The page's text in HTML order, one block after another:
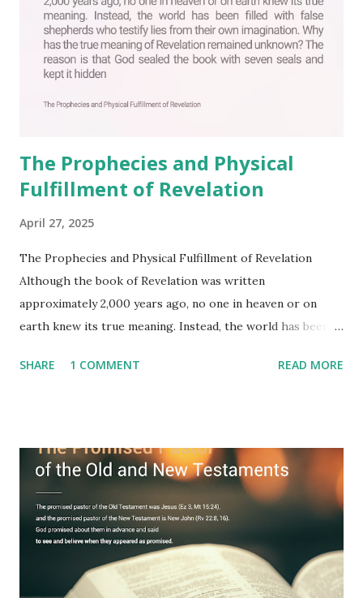
The Prophecies and Physical
Fulfillment of Revelation
April 27, 2025
The Prophecies and Physical Fulfillment of Revelation
Although the book of Revelation was written
approximately 2,000 years ago, no one in heaven or on
earth knew its true meaning. Instead, the world has been
imagination. Why has the true meaning of Revelation
fulfilled all its prophecies. He then gave the opened book
to one person (the promised shepherd) to eat (Revelation
10), showing him the fulfillment of its prophecies and
commanding him to testify what he has seen and heard to
the churches (Revelation 22:8, 16). As instructed, the
shepherd who witnessed all the events recorded in
SHARE 1 COMMENT READ MORE